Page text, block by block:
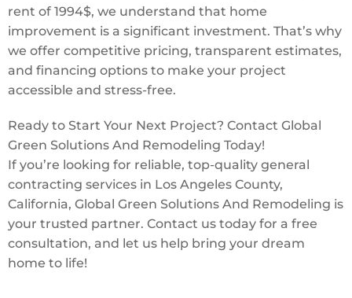
rent of 1994$, we understand that home
improvement is a significant investment. That’s why
we offer competitive pricing, transparent estimates,
and financing options to make your project
accessible and stress-free.
Ready to Start Your Next Project? Contact Global
Green Solutions And Remodeling Today!
If you’re looking for reliable, top-quality general
contracting services in Los Angeles County,
California, Global Green Solutions And Remodeling is
your trusted partner. Contact us today for a free
consultation, and let us help bring your dream
home to life!